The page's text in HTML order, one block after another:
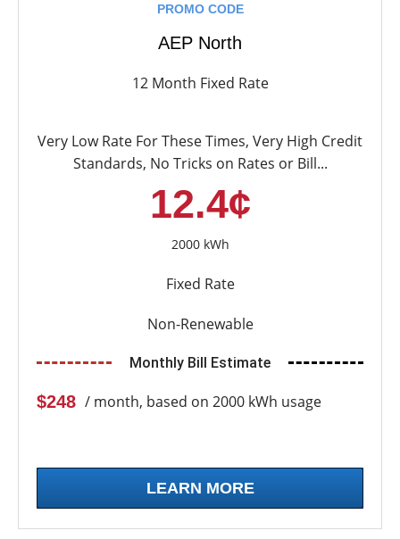
PROMO CODE
AEP North
12 Month Fixed Rate
Very Low Rate For These Times, Very High Credit
Standards, No Tricks on Rates or Bill...
12.4¢
2000 kWh
Fixed Rate
Non-Renewable
Monthly Bill Estimate
$248 / month, based on 2000 kWh usage
LEARN MORE